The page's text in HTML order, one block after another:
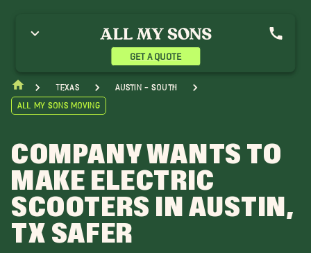
GET A QUOTE
Texas
Austin - South
All My Sons Moving
COMPANY WANTS TO
MAKE ELECTRIC
SCOOTERS IN AUSTIN,
TX SAFER